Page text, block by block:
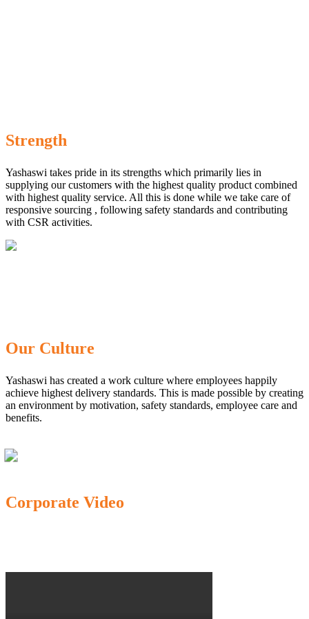
Strength
Yashaswi takes pride in its strengths which primarily lies in
supplying our customers with the highest quality product combined
with highest quality service. All this is done while we take care of
responsive sourcing , following safety standards and contributing
with CSR activities.
Our Culture
Yashaswi has created a work culture where employees happily
achieve highest delivery standards. This is made possible by creating
an environment by motivation, safety standards, employee care and
benefits.
Corporate Video